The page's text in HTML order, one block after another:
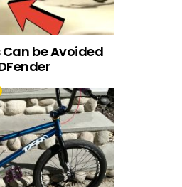
be Avoided